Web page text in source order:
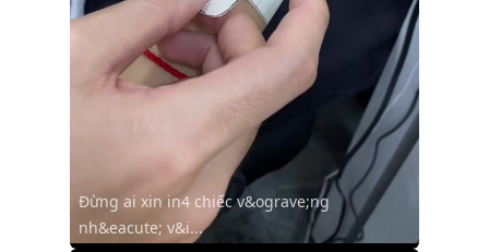
Đừng ai xin in4 chiếc v&ograve;ng
nh&eacute; v&i...